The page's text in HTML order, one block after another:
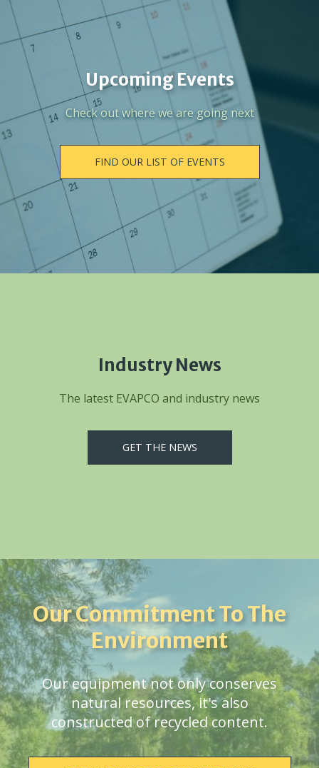
Upcoming Events
Check out where we are going next
FIND OUR LIST OF EVENTS
Industry News
The latest EVAPCO and industry news
GET THE NEWS
Our Commitment To The
Environment
Our equipment not only conserves
natural resources, it's also
constructed of recycled content.